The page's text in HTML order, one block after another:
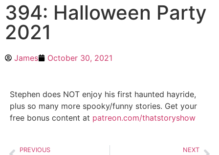
394: Halloween Party
2021
James October 30, 2021
Stephen does NOT enjoy his first haunted hayride,
plus so many more spooky/funny stories. Get your
free bonus content at patreon.com/thatstoryshow
PREVIOUS NEXT